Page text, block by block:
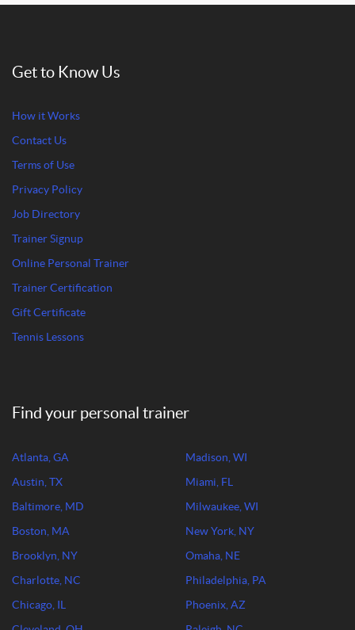
Get to Know Us
How it Works
Contact Us
Terms of Use
Privacy Policy
Job Directory
Trainer Signup
Online Personal Trainer
Trainer Certification
Gift Certificate
Tennis Lessons
Find your personal trainer
Atlanta, GA
Austin, TX
Baltimore, MD
Boston, MA
Brooklyn, NY
Charlotte, NC
Chicago, IL
Madison, WI
Miami, FL
Milwaukee, WI
New York, NY
Omaha, NE
Philadelphia, PA
Phoenix, AZ